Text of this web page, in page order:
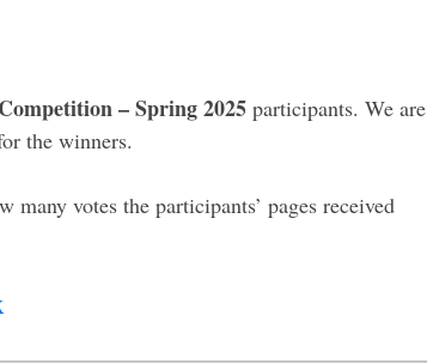
– Spring 2025 participants. We are
the winners.
votes the participants’ pages received